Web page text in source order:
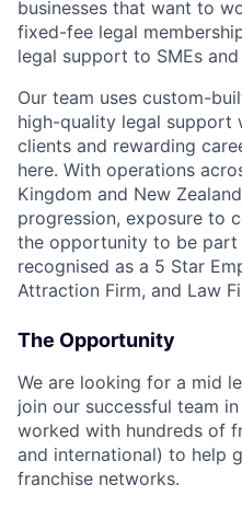
businesses that want to
fixed-fee legal
legal support to SMEs
Our team uses custom-
high-quality legal
clients and rewarding
here. With operations
Kingdom and New
progression, exposure to
the opportunity to be
recognised as a 5 Star
Attraction Firm, and Law
The Opportunity
We are looking for a mid
join our successful team
worked with hundreds of
and international) to help
franchise networks.